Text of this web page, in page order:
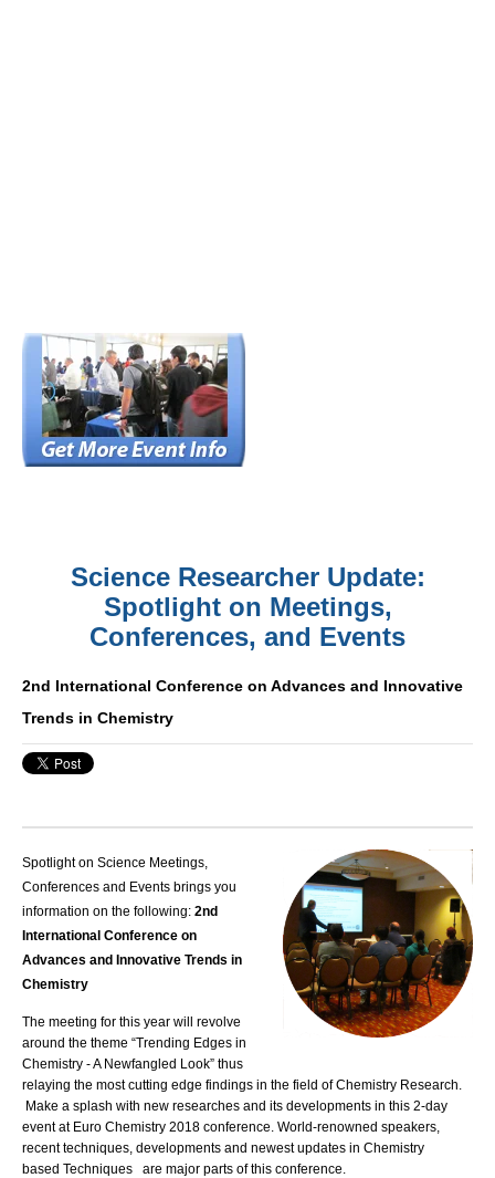
Science Researcher Update:
Spotlight on Meetings,
Conferences, and Events
2nd International Conference on Advances and Innovative
Trends in Chemistry
Spotlight on Science Meetings,
Conferences and Events brings you
information on the following: 2nd
International Conference on
Advances and Innovative Trends in
Chemistry
The meeting for this year will revolve
around the theme “Trending Edges in
Chemistry - A Newfangled Look” thus
relaying the most cutting edge findings in the field of Chemistry Research.
Make a splash with new researches and its developments in this 2-day
event at Euro Chemistry 2018 conference. World-renowned speakers,
recent techniques, developments and newest updates in Chemistry
based Techniques are major parts of this conference.